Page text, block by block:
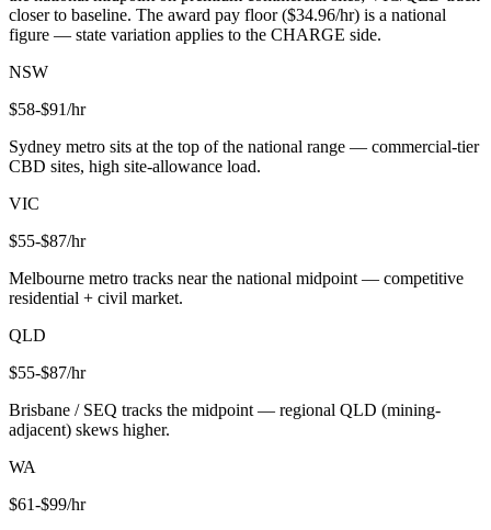
closer to baseline. The award pay floor ($34.96/hr) is a national
figure — state variation applies to the CHARGE side.
NSW
$58-$91/hr
Sydney metro sits at the top of the national range — commercial-tier
CBD sites, high site-allowance load.
VIC
$55-$87/hr
Melbourne metro tracks near the national midpoint — competitive
residential + civil market.
QLD
$55-$87/hr
Brisbane / SEQ tracks the midpoint — regional QLD (mining-
adjacent) skews higher.
WA
$61-$99/hr